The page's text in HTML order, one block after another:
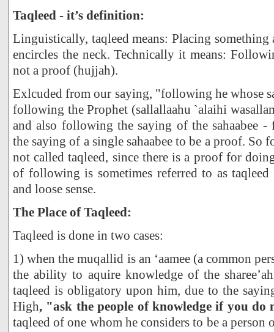
Taqleed - it’s definition:
Linguistically, taqleed means: Placing
encircles the neck. Technically it means:
not a proof (hujjah).
Exlcuded from our saying, "following he whose
following the Prophet (sallallaahu `alaihi
and also following the saying of the sahaabee -
the saying of a single sahaabee to be a proof. So
not called taqleed, since there is a proof for
of following is sometimes referred to as
and loose sense.
The Place of Taqleed:
Taqleed is done in two cases:
1) when the muqallid is an ‘aamee (a common
the ability to aquire knowledge of the
taqleed is obligatory upon him, due to the
High, "ask the people of knowledge if you do
taqleed of one whom he considers to be a